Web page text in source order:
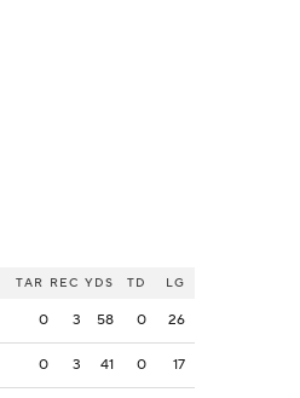
TAR REC YDS TD LG
0 3 58 0 26
0 3 41 0 17